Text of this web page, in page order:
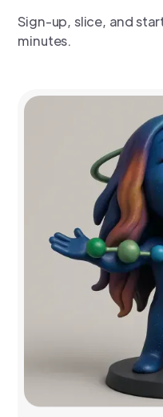
Sign-up, slice, and
minutes.